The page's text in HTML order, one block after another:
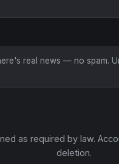
real news — no spam.
as required by law.
deletion.